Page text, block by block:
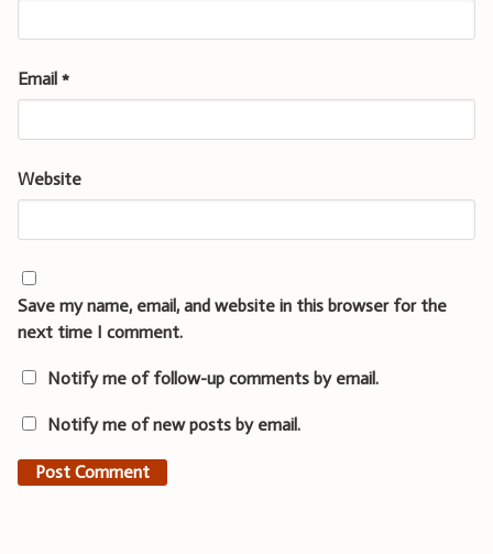
Email *
Website
Save my name, email, and website in this browser for the
next time I comment.
Notify me of follow-up comments by email.
Notify me of new posts by email.